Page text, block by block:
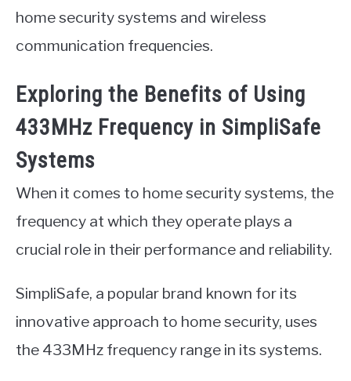
home security systems and wireless
communication frequencies.
Exploring the Benefits of Using
433MHz Frequency in SimpliSafe
Systems
When it comes to home security systems, the
frequency at which they operate plays a
crucial role in their performance and reliability.
SimpliSafe, a popular brand known for its
innovative approach to home security, uses
the 433MHz frequency range in its systems.